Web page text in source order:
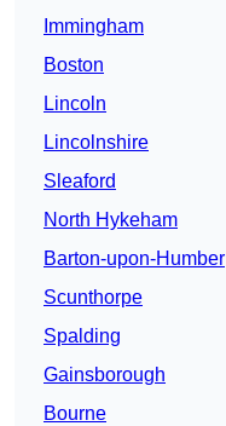
Immingham
Boston
Lincoln
Lincolnshire
Sleaford
North Hykeham
Barton-upon-Humber
Scunthorpe
Spalding
Gainsborough
Bourne